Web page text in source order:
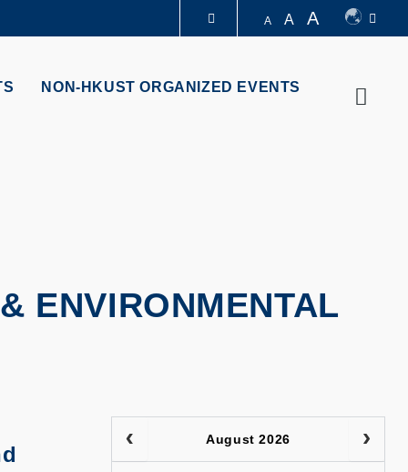
A A A
NON-HKUST ORGANIZED EVENTS
ENVIRONMENTAL
August 2026